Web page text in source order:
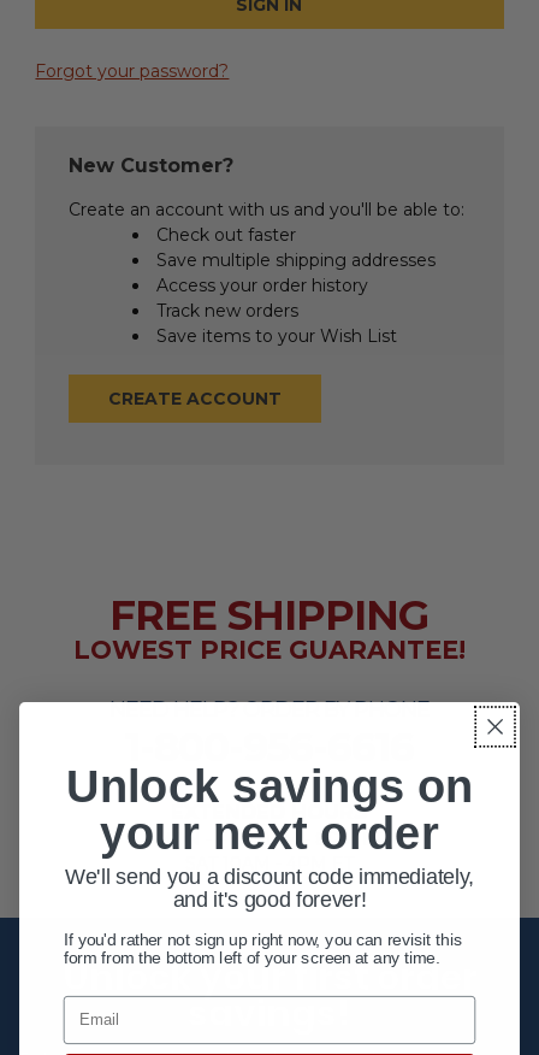
Forgot your password?
New Customer?
Create an account with us and you'll be able to:
Check out faster
Save multiple shipping addresses
Access your order history
Track new orders
Save items to your Wish List
CREATE ACCOUNT
NEED HELP? ORDER BY PHONE
FREE SHIPPING
LOWEST PRICE GUARANTEE!
EXTENDED HOURS
MON - FRI 10AM - 8PM ET
SAT 10AM - 4PM ET
Unlock your first order
savings!
Unlock savings on
your next order
We'll send you a discount code immediately,
and it's good forever!
If you'd rather not sign up right now, you can revisit this
form from the bottom left of your screen at any time.
Email